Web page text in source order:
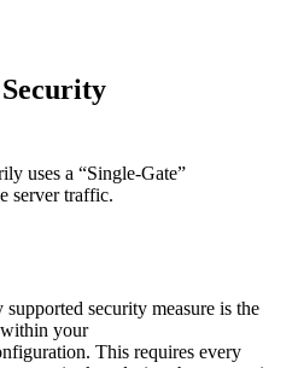
uses a “Single-Gate”
server traffic.
security measure is the
your
This requires every